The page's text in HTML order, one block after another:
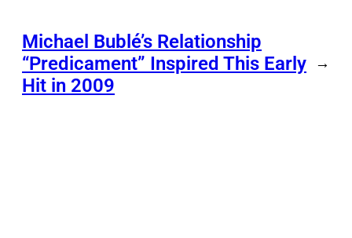
Michael Bublé’s Relationship
“Predicament” Inspired This Early
Hit in 2009
→